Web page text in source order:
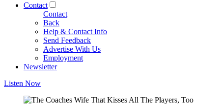
Contact
Contact
Back
Help & Contact Info
Send Feedback
Advertise With Us
Employment
Newsletter
Listen Now